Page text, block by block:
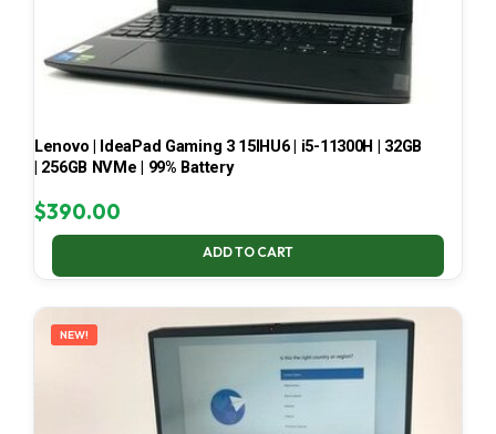
Lenovo | IdeaPad Gaming 3 15IHU6 | i5-11300H | 32GB
| 256GB NVMe | 99% Battery
$390.00
ADD TO CART
NEW!